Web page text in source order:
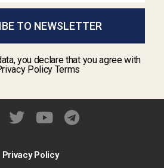
TO NEWSLETTER
you declare that you agree with
Policy Terms
Privacy Policy